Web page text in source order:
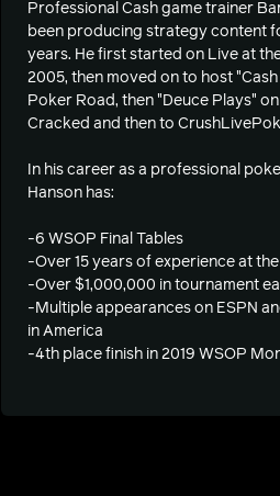
Professional Cash game trainer
been producing strategy content
years. He first started on Live at
2005, then moved on to host
Poker Road, then "Deuce Plays"
Cracked and then to
In his career as a professional
Hanson has:
-6 WSOP Final Tables
-Over 15 years of experience at
-Over $1,000,000 in tournament
-Multiple appearances on ESPN
in America
-4th place finish in 2019 WSOP